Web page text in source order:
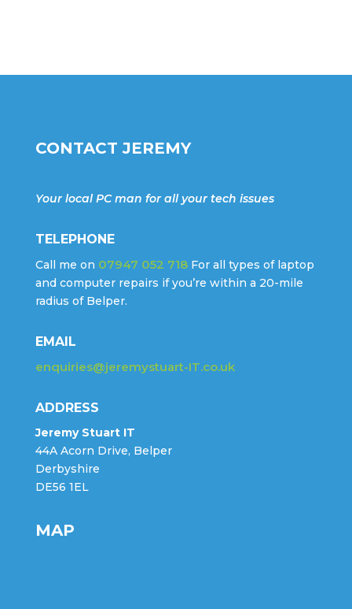
CONTACT JEREMY
Your local PC man for all your tech issues
TELEPHONE
Call me on 07947 052 718For all types of laptop
and computer repairs if you’re within a 20-mile
radius of Belper.
EMAIL
enquiries@jeremystuart-IT.co.uk
ADDRESS
Jeremy Stuart IT
44A Acorn Drive, Belper
Derbyshire
DE56 1EL
MAP